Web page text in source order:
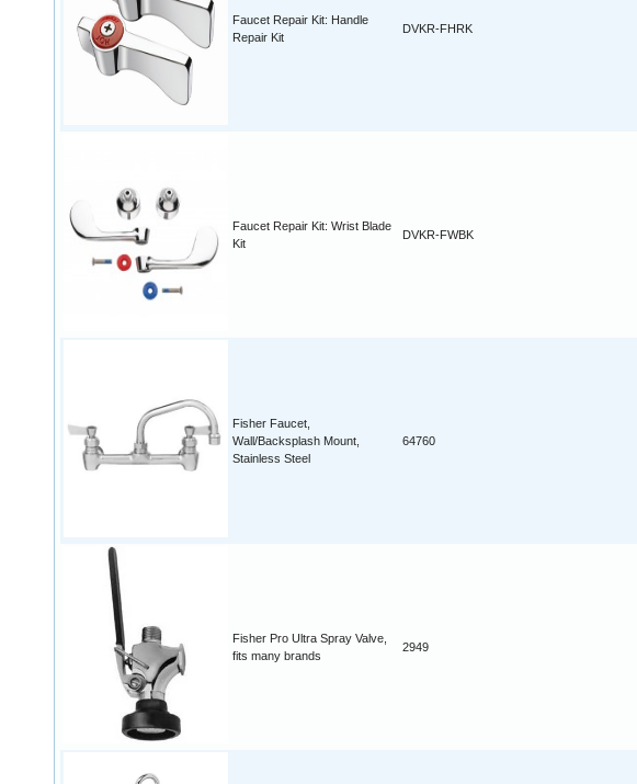
Faucet Repair Kit: Handle
Repair Kit
DVKR-FHRK
Faucet Repair Kit: Wrist Blade
Kit
DVKR-FWBK
Fisher Faucet,
Wall/Backsplash Mount,
Stainless Steel
64760
Fisher Pro Ultra Spray Valve,
fits many brands
2949